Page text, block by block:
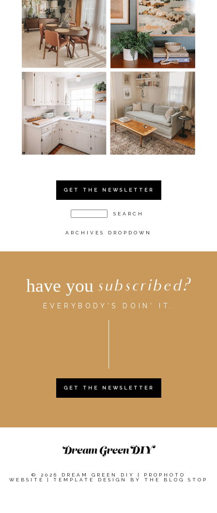
GET THE NEWSLETTER
ARCHIVES DROPDOWN
have you subscribed?
EVERYBODY'S DOIN' IT.
GET THE NEWSLETTER
© 2026 DREAM GREEN DIY |
PROPHOTO
WEBSITE
| TEMPLATE DESIGN BY THE BLOG STOP